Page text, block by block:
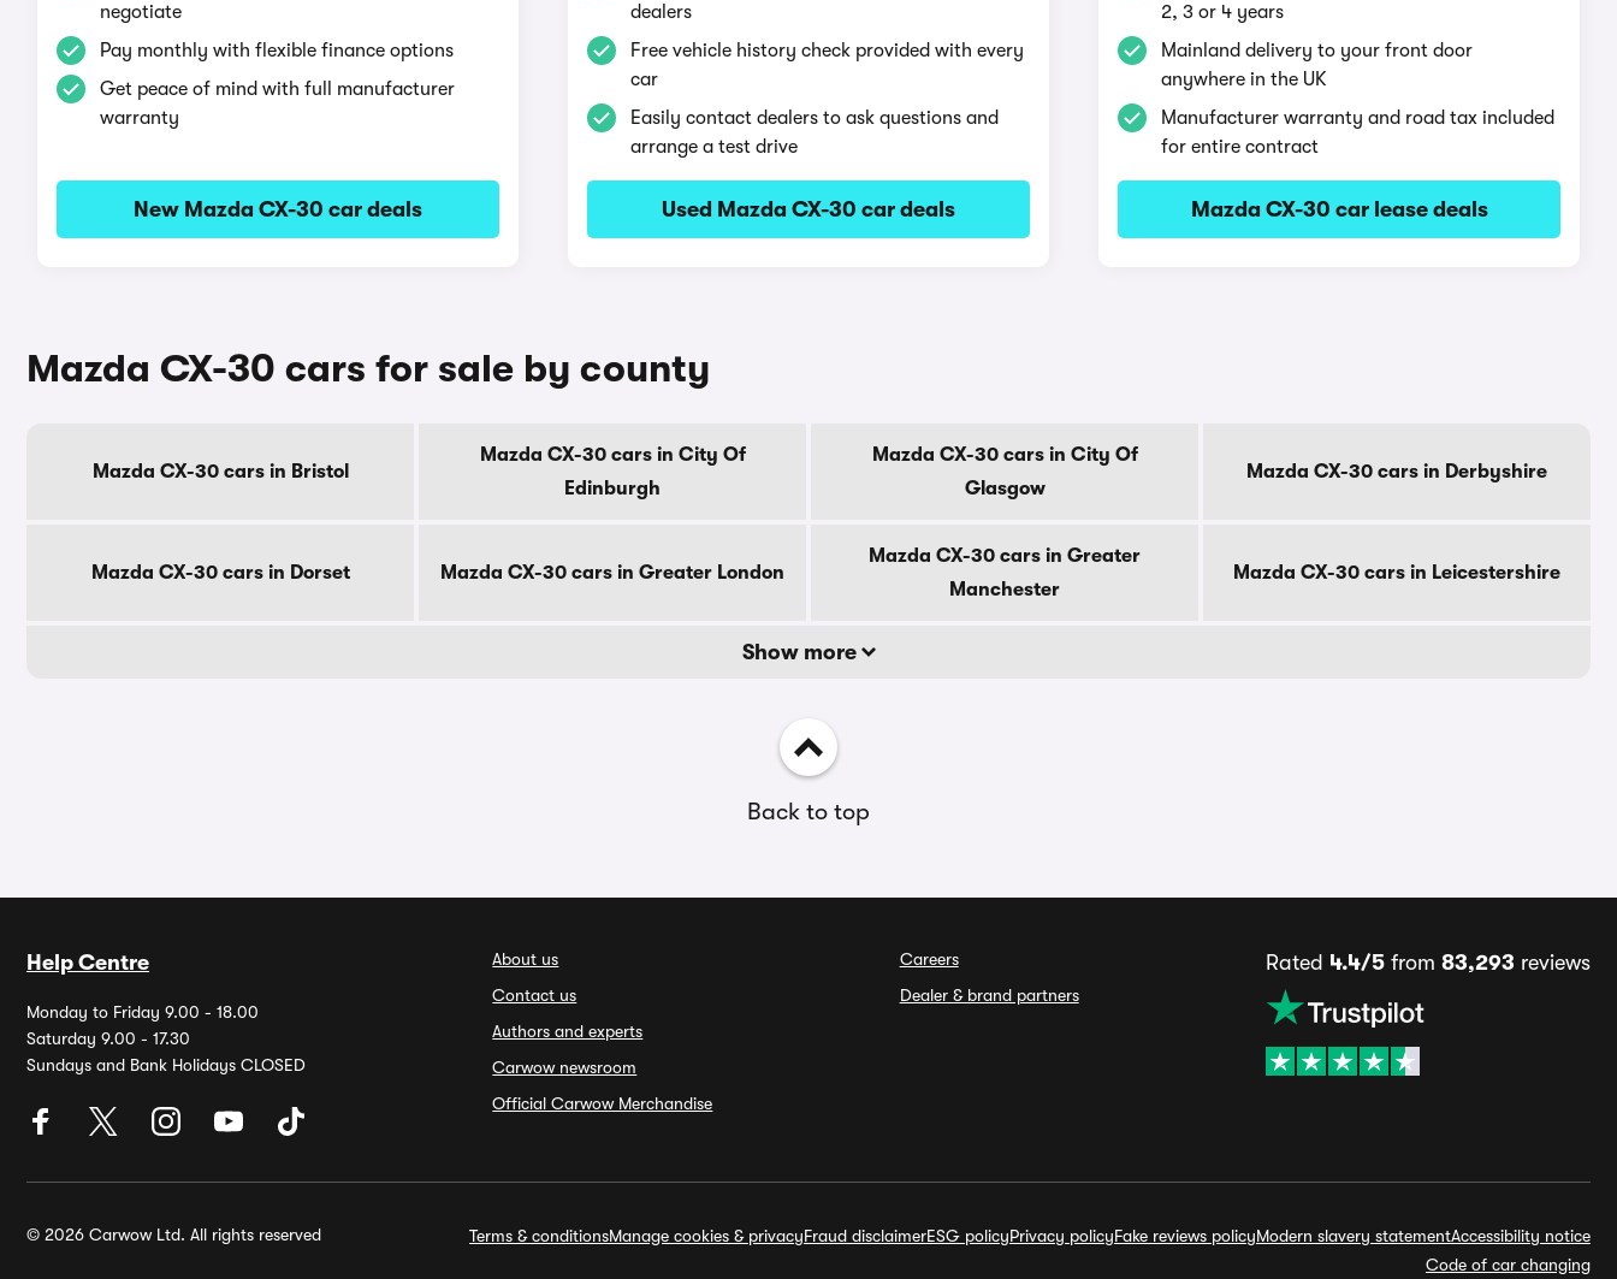
negotiate
Pay monthly with flexible finance options
Get peace of mind with full manufacturer
warranty
New Mazda CX-30 car deals
dealers
Free vehicle history check provided with every
car
Easily contact dealers to ask questions and
arrange a test drive
Used Mazda CX-30 car deals
2, 3 or 4 years
Mainland delivery to your front door
anywhere in the UK
Manufacturer warranty and road tax included
for entire contract
Mazda CX-30 car lease deals
Mazda CX-30 cars for sale by county
Mazda CX-30 cars in Bristol
Mazda CX-30 cars in City Of
Edinburgh
Mazda CX-30 cars in City Of
Glasgow
Mazda CX-30 cars in Derbyshire
Mazda CX-30 cars in Dorset Mazda CX-30 cars in Greater London
Mazda CX-30 cars in Greater
Manchester
Mazda CX-30 cars in Leicestershire
Show more
Back to top
Help Centre
Monday to Friday 9.00 - 18.00
Saturday 9.00 - 17.30
Sundays and Bank Holidays CLOSED
About us
Contact us
Authors and experts
Carwow newsroom
Official Carwow Merchandise
Careers
Dealer & brand partners
Rated 4.4/5from 83,293 reviews
© 2026 Carwow Ltd. All rights reserved Terms & conditionsManage cookies & privacyFraud disclaimerESG policyPrivacy policyFake reviews policyModern slavery statementAccessibility notice
Code of car changing